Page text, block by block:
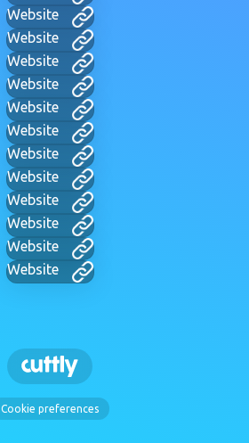
Website
Website
Website
Website
Website
Website
Website
Website
Website
Website
Website
Website
Cookie preferences